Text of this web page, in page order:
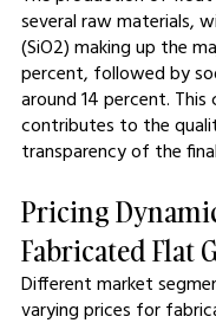
several raw materials,
(SiO2) making up the
percent, followed by
around 14 percent.
contributes to the
transparency of the
Pricing
Fabricated Flat
Different market
varying prices for